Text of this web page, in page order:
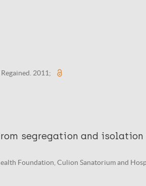
2011;
segregation and
Foundation, Culion Sanatorium and